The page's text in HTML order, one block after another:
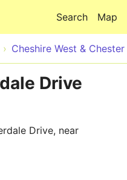
Map
Search
Cheshire West & Chester
Drive
Drive, near